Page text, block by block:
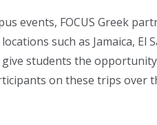
events, FOCUS Greek
such as Jamaica, El
students the
on these trips over